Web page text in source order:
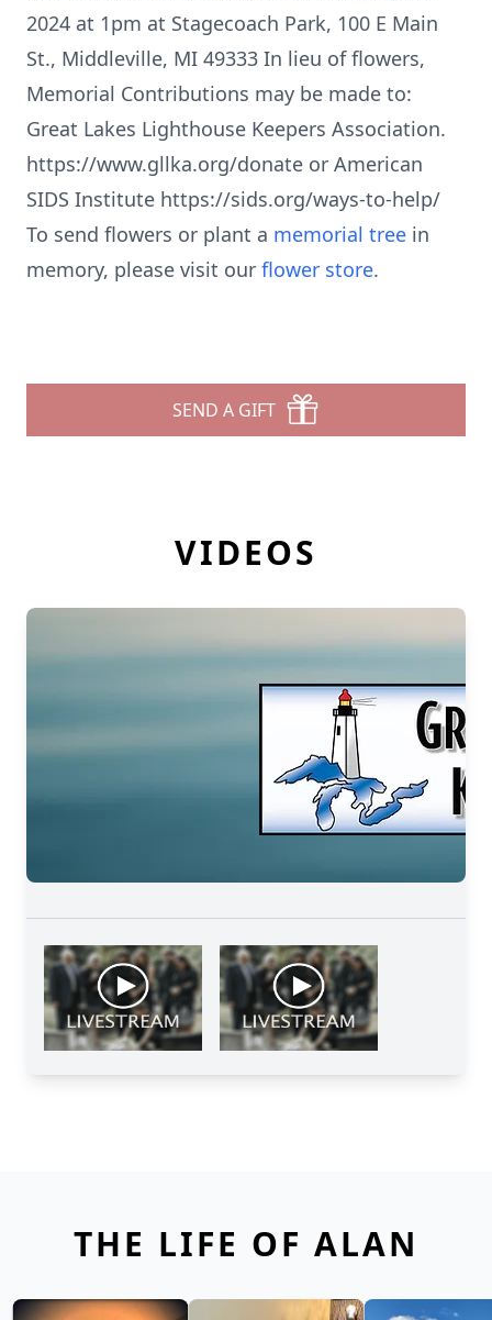
2024 at 1pm at Stagecoach Park, 100 E Main
St., Middleville, MI 49333 In lieu of flowers,
Memorial Contributions may be made to:
Great Lakes Lighthouse Keepers Association.
https://www.gllka.org/donate or American
SIDS Institute https://sids.org/ways-to-help/
To send flowers or plant a memorial tree in
memory, please visit our flower store.
SEND A GIFT
VIDEOS
THE LIFE OF ALAN